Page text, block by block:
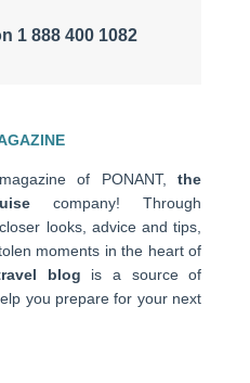
1 888 400 1082
of PONANT,the
company! Through
looks, advice and tips,
moments in the heart of
blog is a source of
you prepare for your next